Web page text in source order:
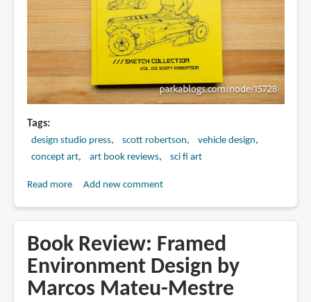
Tags
design studio press scott robertson
vehicle design
concept art
art book reviews sci fi art
Read moreabout
SRD
Sketch
Collection
Vol.
Add new comment
Book Review: Framed
Environment Design by
Marcos Mateu-Mestre